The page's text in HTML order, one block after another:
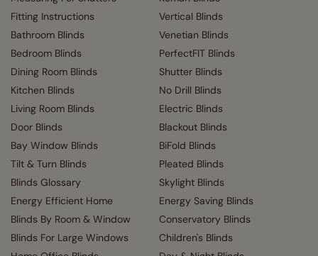
Fitting Instructions
Bathroom Blinds
Bedroom Blinds
Dining Room Blinds
Kitchen Blinds
Living Room Blinds
Door Blinds
Bay Window Blinds
Tilt & Turn Blinds
Blinds Glossary
Energy Efficient Home
Blinds By Room & Window
Blinds For Large Windows
Vertical Blinds
Venetian Blinds
PerfectFIT Blinds
Shutter Blinds
No Drill Blinds
Electric Blinds
Blackout Blinds
BiFold Blinds
Pleated Blinds
Skylight Blinds
Energy Saving Blinds
Conservatory Blinds
Children's Blinds